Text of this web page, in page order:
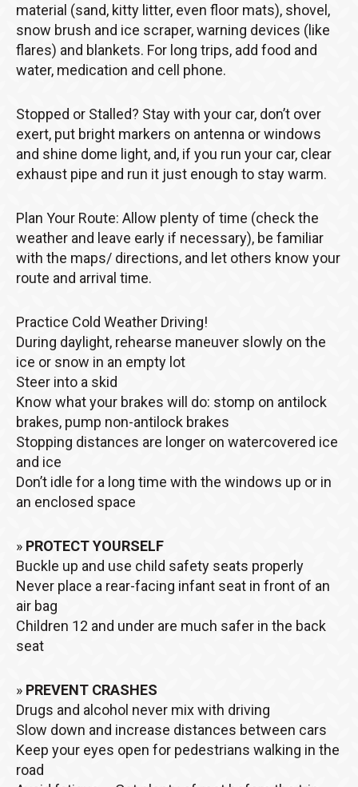
material (sand, kitty litter, even floor mats), shovel,
snow brush and ice scraper, warning devices (like
flares) and blankets. For long trips, add food and
water, medication and cell phone.
Stopped or Stalled? Stay with your car, don’t over
exert, put bright markers on antenna or windows
and shine dome light, and, if you run your car, clear
exhaust pipe and run it just enough to stay warm.
Plan Your Route: Allow plenty of time (check the
weather and leave early if necessary), be familiar
with the maps/ directions, and let others know your
route and arrival time.
Practice Cold Weather Driving!
During daylight, rehearse maneuver slowly on the
ice or snow in an empty lot
Steer into a skid
Know what your brakes will do: stomp on antilock
brakes, pump non-antilock brakes
Stopping distances are longer on watercovered ice
and ice
Don’t idle for a long time with the windows up or in
an enclosed space
» PROTECT YOURSELF
Buckle up and use child safety seats properly
Never place a rear-facing infant seat in front of an
air bag
Children 12 and under are much safer in the back
seat
» PREVENT CRASHES
Drugs and alcohol never mix with driving
Slow down and increase distances between cars
Keep your eyes open for pedestrians walking in the
road